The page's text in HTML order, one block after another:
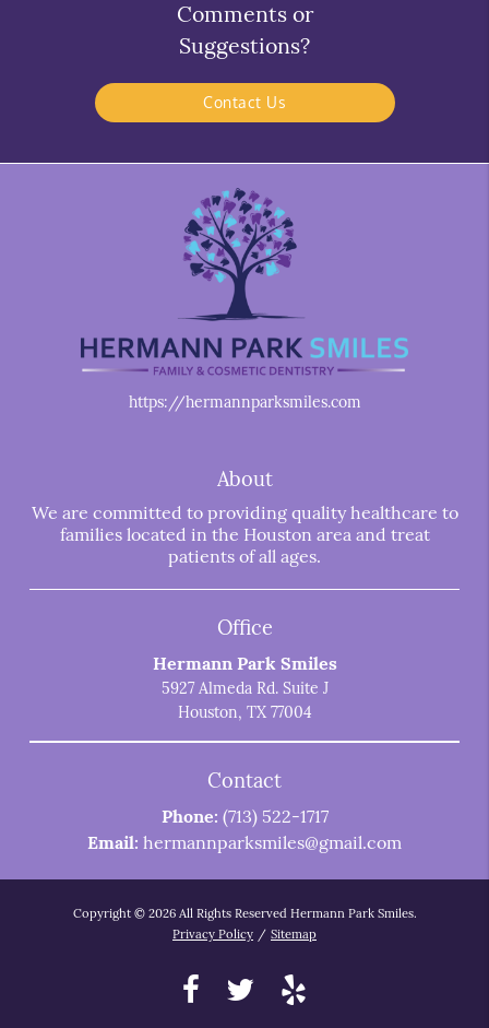
Comments or
Suggestions?
Contact Us
https://hermannparksmiles.com
About
We are committed to providing quality healthcare to
families located in the Houston area and treat
patients of all ages.
Office
Hermann Park Smiles
5927 Almeda Rd. Suite J
Houston, TX 77004
Contact
Phone: (713) 522-1717
Email: hermannparksmiles@gmail.com
Copyright © 2026 All Rights Reserved Hermann Park Smiles.
Privacy Policy / Sitemap